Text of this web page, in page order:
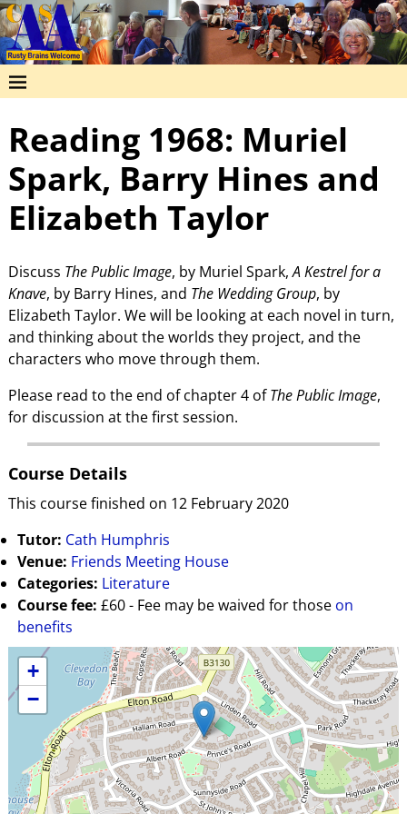
Reading 1968: Muriel
Spark, Barry Hines and
Elizabeth Taylor
Discuss The Public Image, by Muriel Spark,A Kestrel for a
Knave, by Barry Hines, and The Wedding Group, by
Elizabeth Taylor. We will be looking at each novel in turn,
and thinking about the worlds they project, and the
characters who move through them.
Please read to the end of chapter 4 ofThe Public Image,
for discussion at the first session.
Course Details
This course finished on 12 February 2020
Tutor: Cath Humphris
Venue: Friends Meeting House
Categories: Literature
Course fee: £60 - Fee may be waived for those on
benefits
+
−